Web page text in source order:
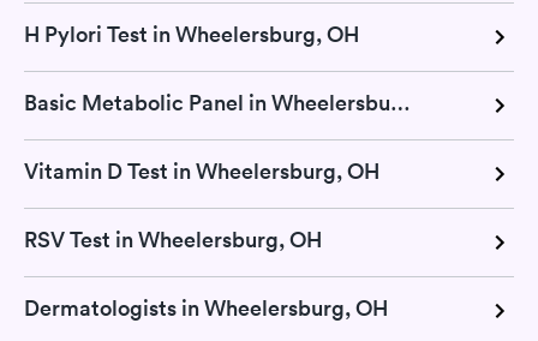
H Pylori Test in Wheelersburg, OH
Basic Metabolic Panel in Wheelersburg, OH
Vitamin D Test in Wheelersburg, OH
RSV Test in Wheelersburg, OH
Dermatologists in Wheelersburg, OH